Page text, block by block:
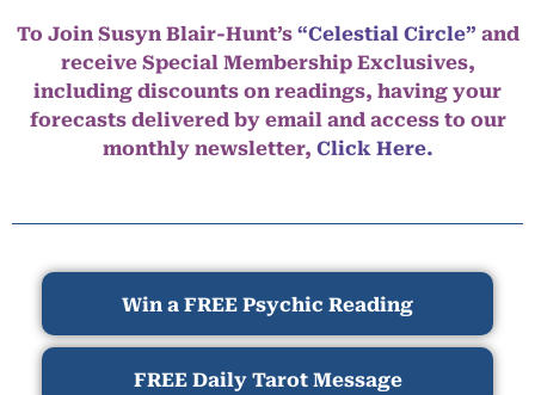
To Join Susyn Blair-Hunt’s “Celestial Circle” and
receive Special Membership Exclusives,
including discounts on readings, having your
forecasts delivered by email and access to our
monthly newsletter, Click Here.
Win a FREE Psychic Reading
FREE Daily Tarot Message